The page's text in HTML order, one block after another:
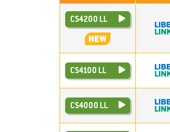
CS4200 LL
CS4100 LL
CS4000 LL